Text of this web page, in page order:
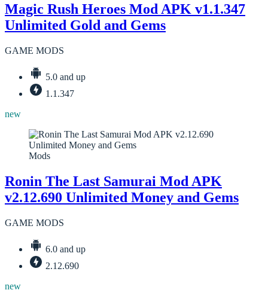
Magic Rush Heroes Mod APK v1.1.347
Unlimited Gold and Gems
GAME MODS
5.0 and up
1.1.347
new
Mods
Ronin The Last Samurai Mod APK
v2.12.690 Unlimited Money and Gems
GAME MODS
6.0 and up
2.12.690
new